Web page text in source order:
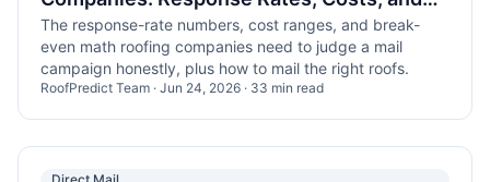
ROI That Actually Hold Up
The response-rate numbers, cost ranges, and break-
even math roofing companies need to judge a mail
campaign honestly, plus how to mail the right roofs.
RoofPredict Team · Jun 24, 2026 · 33 min read